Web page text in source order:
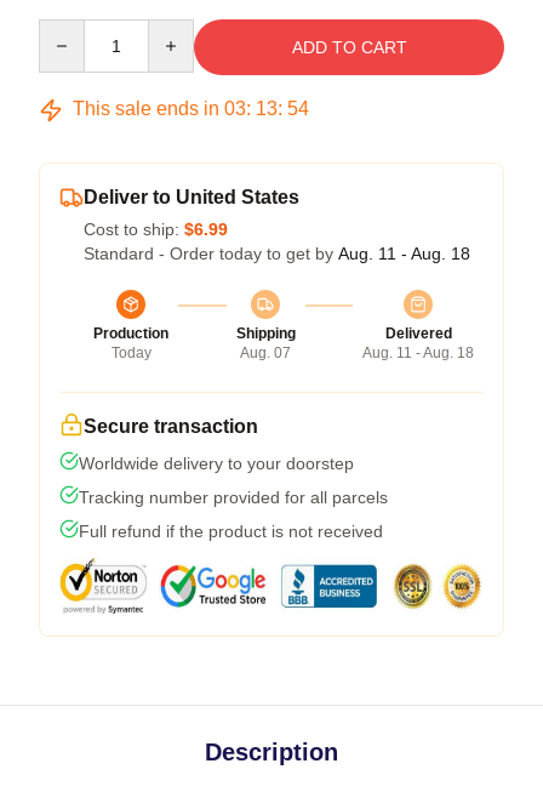
ADD TO CART
This sale ends in 03: 13: 53
Deliver to United States
Cost to ship: $6.99
Standard - Order today to get by Aug. 11 - Aug. 18
Production
Today
Shipping
Aug. 07
Delivered
Aug. 11 - Aug. 18
Secure transaction
Worldwide delivery to your doorstep
Tracking number provided for all parcels
Full refund if the product is not received
Description